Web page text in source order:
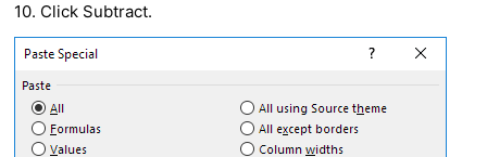
10. Click Subtract.